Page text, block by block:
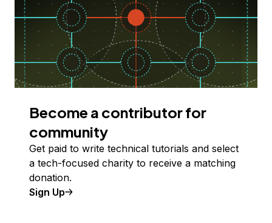
Become a contributor for
community
Get paid to write technical tutorials and select
a tech-focused charity to receive a matching
donation.
Sign Up